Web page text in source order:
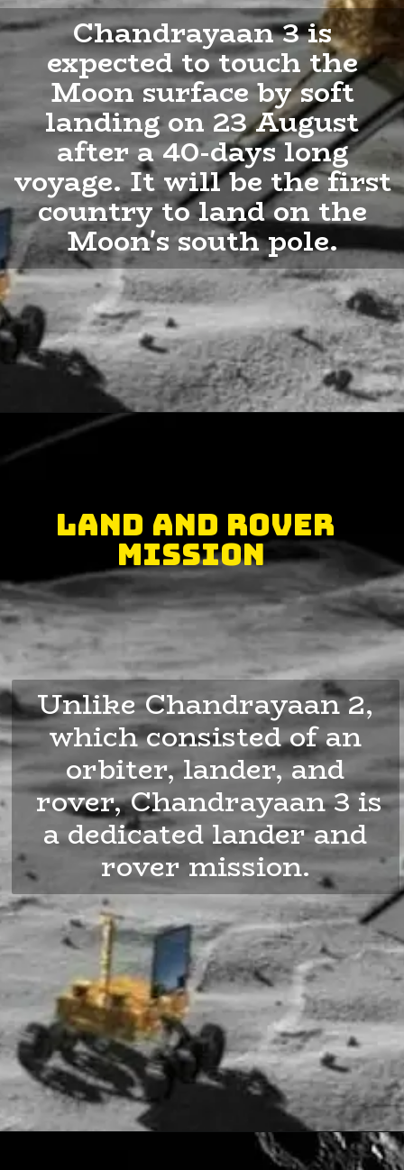
Chandrayaan 3 is
expected to touch the
Moon surface by soft
landing on 23 August
after a 40-days long
voyage. It will be the first
country to land on the
Moon's south pole.
Land and Rover
Mission
Unlike Chandrayaan 2,
which consisted of an
orbiter, lander, and
rover, Chandrayaan 3 is
a dedicated lander and
rover mission.